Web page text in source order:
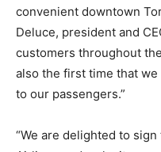
convenient downtown
Deluce, president and
customers throughout
also the first time that
to our passengers.”
“We are delighted to